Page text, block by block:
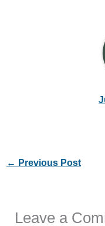
← Previous Post
Leave a